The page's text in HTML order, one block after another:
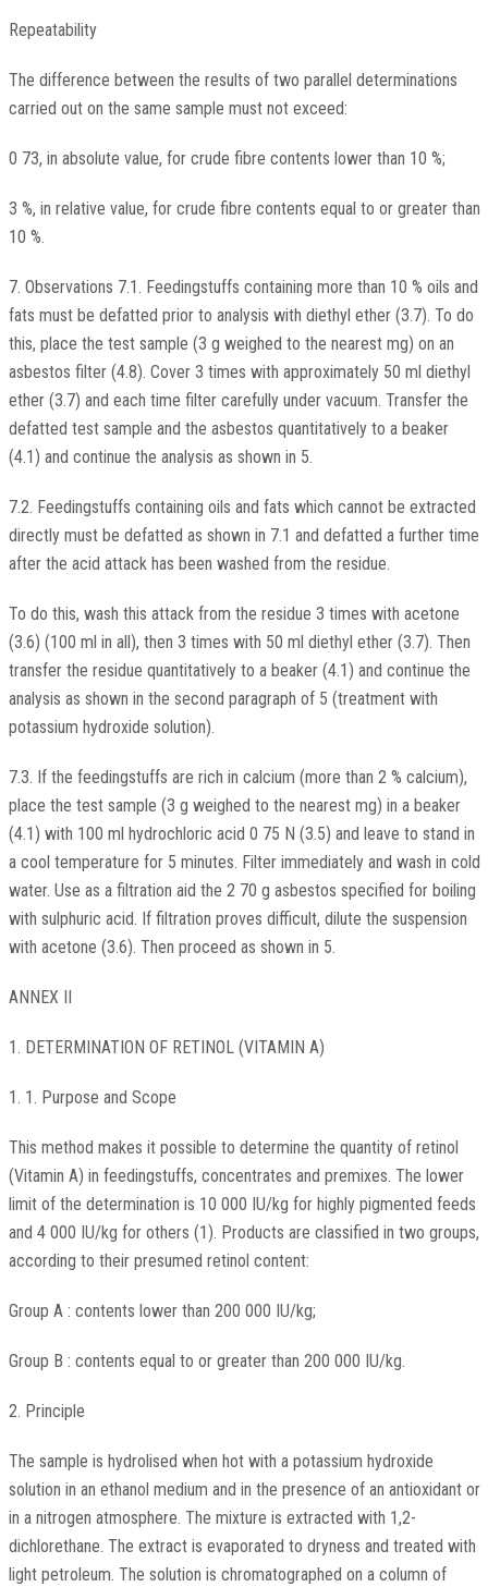
Repeatability
The difference between the results of two parallel determinations
carried out on the same sample must not exceed:
0 73, in absolute value, for crude fibre contents lower than 10 %;
3 %, in relative value, for crude fibre contents equal to or greater than
10 %.
7. Observations 7.1. Feedingstuffs containing more than 10 % oils and
fats must be defatted prior to analysis with diethyl ether (3.7). To do
this, place the test sample (3 g weighed to the nearest mg) on an
asbestos filter (4.8). Cover 3 times with approximately 50 ml diethyl
ether (3.7) and each time filter carefully under vacuum. Transfer the
defatted test sample and the asbestos quantitatively to a beaker
(4.1) and continue the analysis as shown in 5.
7.2. Feedingstuffs containing oils and fats which cannot be extracted
directly must be defatted as shown in 7.1 and defatted a further time
after the acid attack has been washed from the residue.
To do this, wash this attack from the residue 3 times with acetone
(3.6) (100 ml in all), then 3 times with 50 ml diethyl ether (3.7). Then
transfer the residue quantitatively to a beaker (4.1) and continue the
analysis as shown in the second paragraph of 5 (treatment with
potassium hydroxide solution).
7.3. If the feedingstuffs are rich in calcium (more than 2 % calcium),
place the test sample (3 g weighed to the nearest mg) in a beaker
(4.1) with 100 ml hydrochloric acid 0 75 N (3.5) and leave to stand in
a cool temperature for 5 minutes. Filter immediately and wash in cold
water. Use as a filtration aid the 2 70 g asbestos specified for boiling
with sulphuric acid. If filtration proves difficult, dilute the suspension
with acetone (3.6). Then proceed as shown in 5.
ANNEX II
1. DETERMINATION OF RETINOL (VITAMIN A)
1. 1. Purpose and Scope
This method makes it possible to determine the quantity of retinol
(Vitamin A) in feedingstuffs, concentrates and premixes. The lower
limit of the determination is 10 000 IU/kg for highly pigmented feeds
and 4 000 IU/kg for others (1). Products are classified in two groups,
according to their presumed retinol content:
Group A : contents lower than 200 000 IU/kg;
Group B : contents equal to or greater than 200 000 IU/kg.
2. Principle
The sample is hydrolised when hot with a potassium hydroxide
solution in an ethanol medium and in the presence of an antioxidant or
in a nitrogen atmosphere. The mixture is extracted with 1,2-
dichlorethane. The extract is evaporated to dryness and treated with
light petroleum. The solution is chromatographed on a column of